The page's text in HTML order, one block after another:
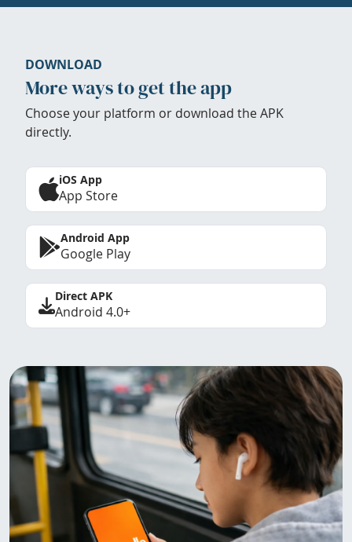
DOWNLOAD
More ways to get the app
Choose your platform or download the APK
directly.
iOS App
App Store
Android App
Google Play
Direct APK
Android 4.0+